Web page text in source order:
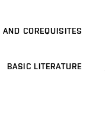
AND COREQUISITES
BASIC LITERATURE